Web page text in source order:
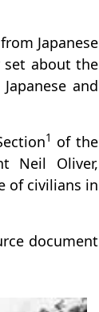
Japanese
set about the
and
1 of the
Neil Oliver,
of civilians in
document